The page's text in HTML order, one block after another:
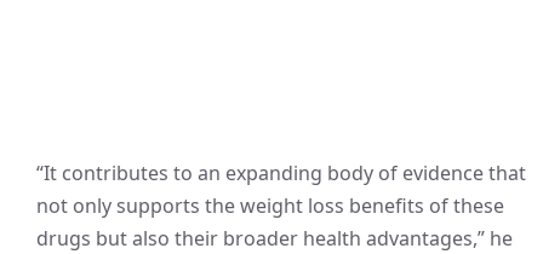
“It contributes to an expanding body of evidence that
not only supports the weight loss benefits of these
drugs but also their broader health advantages,” he